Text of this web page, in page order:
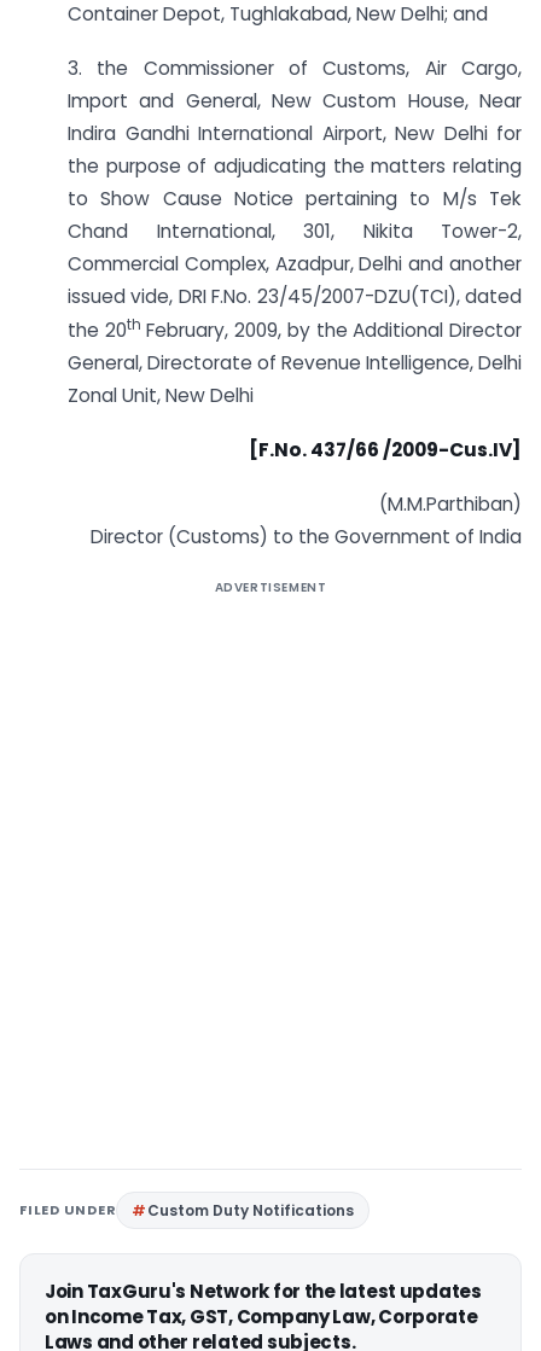
Container Depot, Tughlakabad, New Delhi; and
3. the Commissioner of Customs, Air Cargo,
Import and General, New Custom House, Near
Indira Gandhi International Airport, New Delhi for
the purpose of adjudicating the matters relating
to Show Cause Notice pertaining to M/s Tek
Chand International, 301, Nikita Tower-2,
Commercial Complex, Azadpur, Delhi and another
issued vide, DRI F.No. 23/45/2007-DZU(TCI), dated
the 20th February, 2009, by the Additional Director
General, Directorate of Revenue Intelligence, Delhi
Zonal Unit, New Delhi
[F.No. 437/66 /2009-Cus.IV]
(M.M.Parthiban)
Director (Customs) to the Government of India
ADVERTISEMENT
FILED UNDER Custom Duty Notifications
Join TaxGuru's Network for the latest updates
on Income Tax, GST, Company Law, Corporate
Laws and other related subjects.